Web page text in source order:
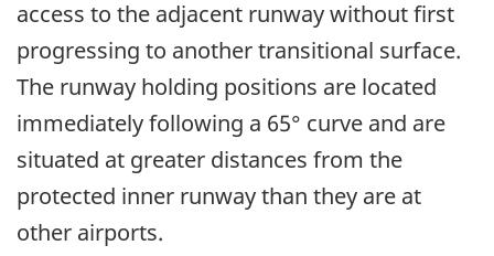
access to the adjacent runway without first
progressing to another transitional surface.
The runway holding positions are located
immediately following a 65° curve and are
situated at greater distances from the
protected inner runway than they are at
other airports.